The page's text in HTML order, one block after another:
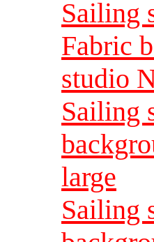
Sailing
Fabric
studio
Sailing
large
Sailing